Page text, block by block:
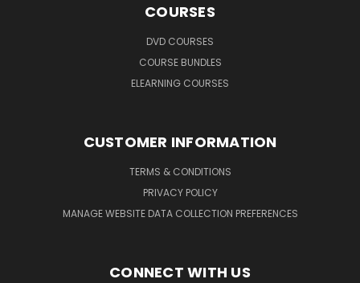
COURSES
DVD COURSES
COURSE BUNDLES
ELEARNING COURSES
CUSTOMER INFORMATION
TERMS & CONDITIONS
PRIVACY POLICY
MANAGE WEBSITE DATA COLLECTION PREFERENCES
CONNECT WITH US